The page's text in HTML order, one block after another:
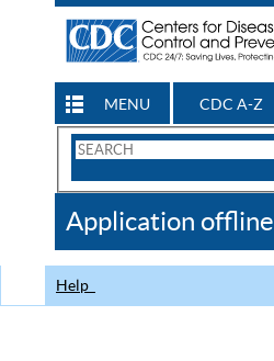
MENU CDC A-Z
Search
CDC
Application offline
Help